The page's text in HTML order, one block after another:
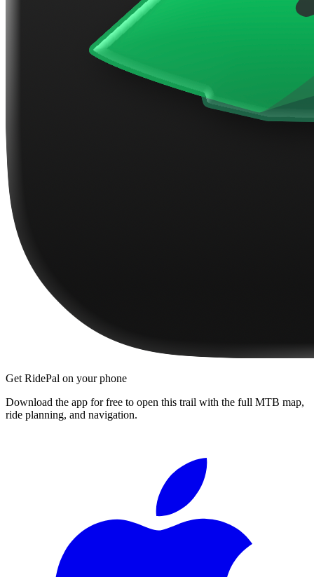
Get RidePal on your phone
Download the app for free to open this trail with the full MTB map,
ride planning, and navigation.